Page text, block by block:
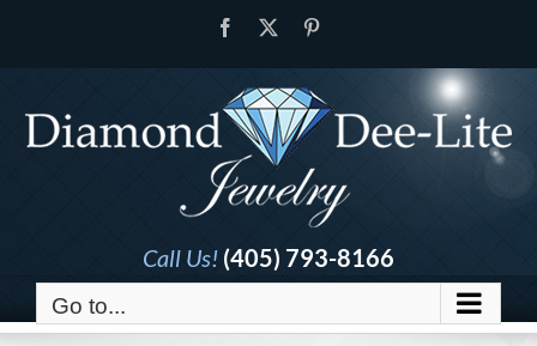
Facebook
Call Us! (405) 793-8166
Go to...